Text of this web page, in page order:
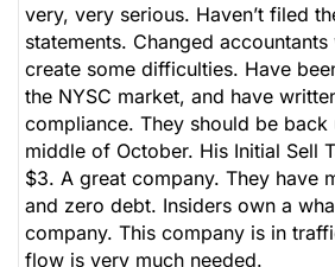
very, very serious. Haven’t filed
statements. Changed
create some difficulties. Have
the NYSC market, and have
compliance. They should be
middle of October. His Initial Sell
$3. A great company. They have
and zero debt. Insiders own a
company. This company is in
flow is very much needed.